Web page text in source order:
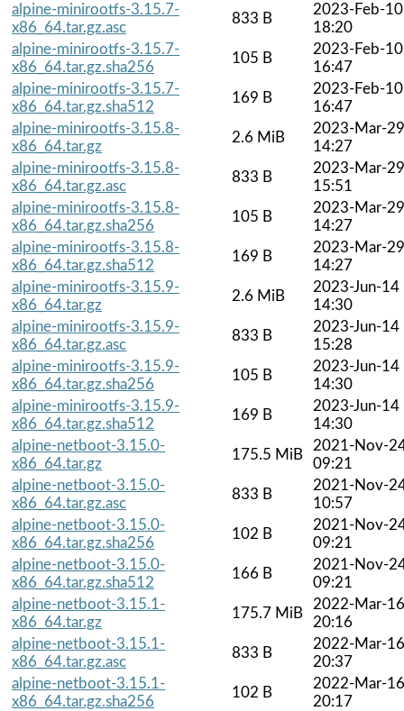
alpine-minirootfs-3.15.7-
x86_64.tar.gz.asc
833 B
2023-Feb-10
18:20
alpine-minirootfs-3.15.7-
x86_64.tar.gz.sha256
105 B
2023-Feb-10
16:47
alpine-minirootfs-3.15.7-
x86_64.tar.gz.sha512
169 B
2023-Feb-10
16:47
alpine-minirootfs-3.15.8-
x86_64.tar.gz
2.6 MiB
2023-Mar-29
14:27
alpine-minirootfs-3.15.8-
x86_64.tar.gz.asc
833 B
2023-Mar-29
15:51
alpine-minirootfs-3.15.8-
x86_64.tar.gz.sha256
105 B
2023-Mar-29
14:27
alpine-minirootfs-3.15.8-
x86_64.tar.gz.sha512
169 B
2023-Mar-29
14:27
alpine-minirootfs-3.15.9-
x86_64.tar.gz
2.6 MiB
2023-Jun-14
14:30
alpine-minirootfs-3.15.9-
x86_64.tar.gz.asc
833 B
2023-Jun-14
15:28
alpine-minirootfs-3.15.9-
x86_64.tar.gz.sha256
105 B
2023-Jun-14
14:30
alpine-minirootfs-3.15.9-
x86_64.tar.gz.sha512
169 B
2023-Jun-14
14:30
alpine-netboot-3.15.0-
x86_64.tar.gz
175.5 MiB
2021-Nov-
09:21
alpine-netboot-3.15.0-
x86_64.tar.gz.asc
833 B
2021-Nov-
10:57
alpine-netboot-3.15.0-
x86_64.tar.gz.sha256
102 B
2021-Nov-
09:21
alpine-netboot-3.15.0-
x86_64.tar.gz.sha512
166 B
2021-Nov-
09:21
alpine-netboot-3.15.1-
x86_64.tar.gz
175.7 MiB
2022-Mar-16
20:16
alpine-netboot-3.15.1-
x86_64.tar.gz.asc
833 B
2022-Mar-16
20:37
alpine-netboot-3.15.1-
x86_64.tar.gz.sha256
102 B
2022-Mar-16
20:17